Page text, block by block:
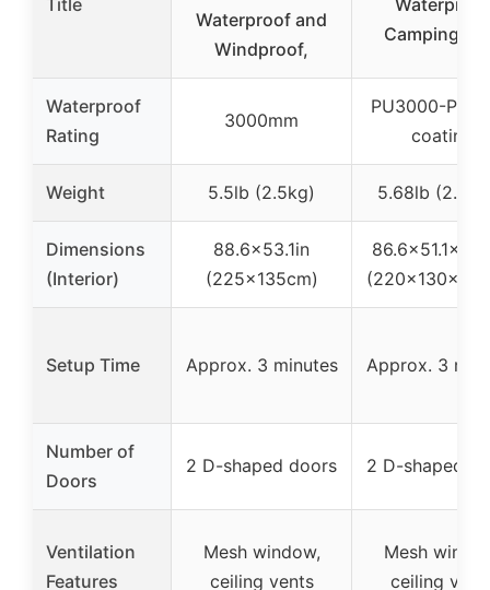
Title
Waterproof and
Windproof,
Waterproof
Camping
Waterproof
Rating
3000mm
PU3000-
coating
Weight 5.5lb (2.5kg) 5.68lb
Dimensions
(Interior)
88.6×53.1in
(225x135cm)
Setup Time Approx. 3 minutes Approx. 3
Number of
Doors
2 D-shaped doors 2 D-shaped
Ventilation
Features
Mesh window,
ceiling vents
Mesh
ceiling